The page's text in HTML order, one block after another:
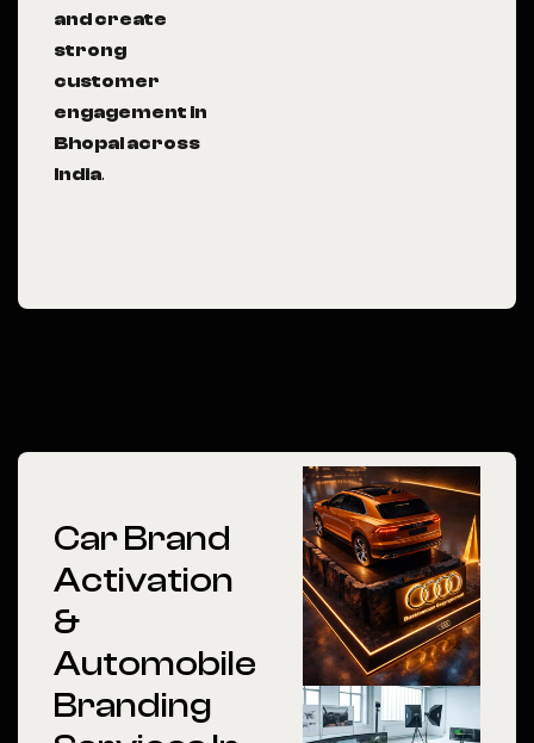
and create
strong
customer
engagement in
Bhopal across
India.
Car Brand
Activation
&
Automobile
Branding